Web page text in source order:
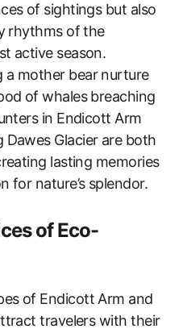
of sightings but also
rhythms of the
active season.
a mother bear nurture
of whales breaching
in Endicott Arm
Glacier are both
lasting memories
for nature’s splendor.
of Eco-
of Endicott Arm and
travelers with their